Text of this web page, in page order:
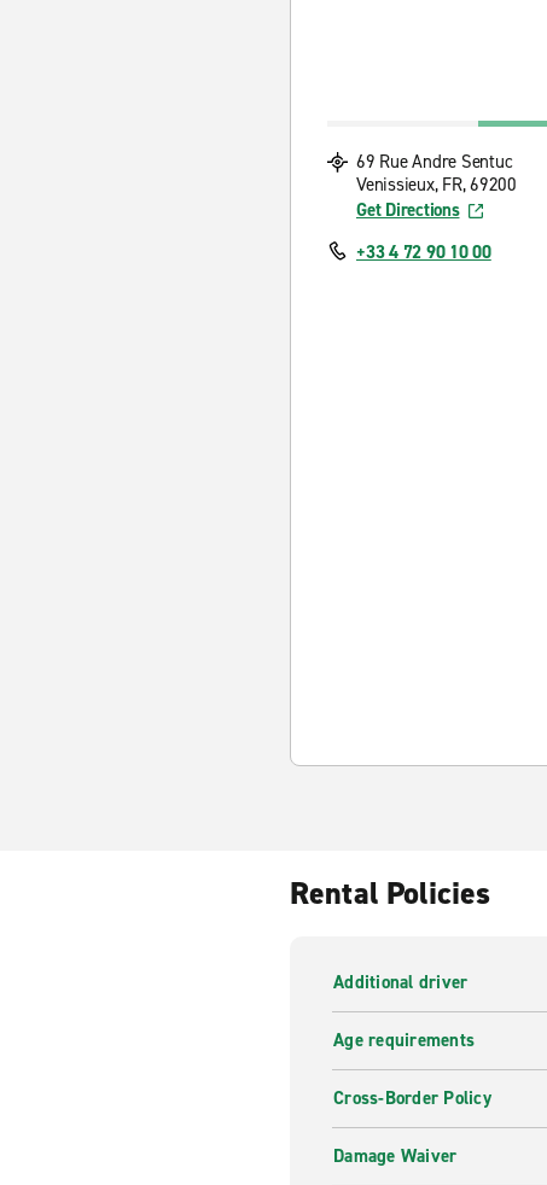
69 Rue Andre Sentuc
Venissieux, FR, 69200
Get Directions
+33 4 72 90 10 00
Rental Policies
Additional driver
Age requirements
Cross-Border Policy
Damage Waiver